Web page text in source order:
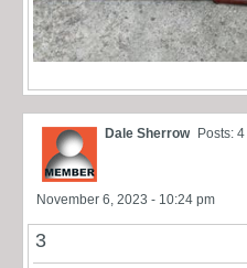
Dale Sherrow Posts: 4
November 6, 2023 - 10:24 pm
3